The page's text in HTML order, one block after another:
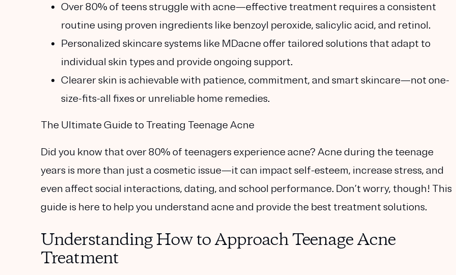
Over 80% of teens struggle with acne—effective treatment requires a consistent
routine using proven ingredients like benzoyl peroxide, salicylic acid, and retinol.
Personalized skincare systems like MDacne offer tailored solutions that adapt to
individual skin types and provide ongoing support.
Clearer skin is achievable with patience, commitment, and smart skincare—not one-
size-fits-all fixes or unreliable home remedies.
The Ultimate Guide to Treating Teenage Acne
Did you know that over 80% of teenagers experience acne? Acne during the teenage
years is more than just a cosmetic issue—it can impact self-esteem, increase stress, and
even affect social interactions, dating, and school performance. Don’t worry, though! This
guide is here to help you understand acne and provide the best treatment solutions.
Understanding How to Approach Teenage Acne
Treatment